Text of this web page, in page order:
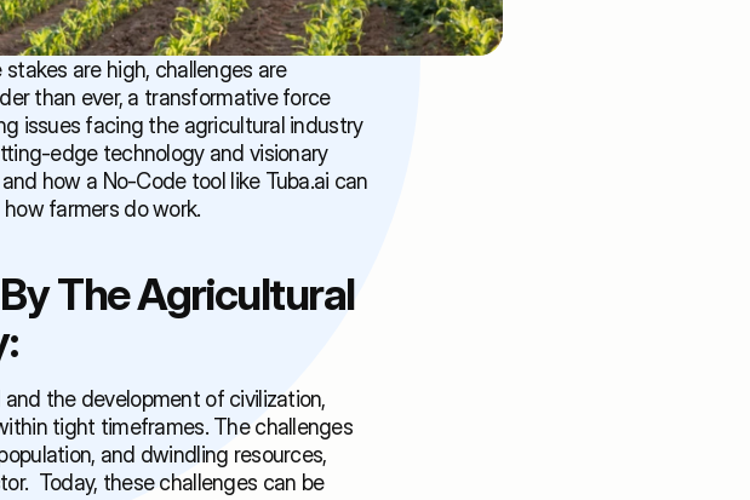
are high, challenges are
than ever, a transformative force
issues facing the agricultural industry
edge technology and visionary
how a No-Code tool like Tuba.ai can
farmers do work.
The Agricultural
the development of civilization,
tight timeframes. The challenges
and dwindling resources,
Today, these challenges can be